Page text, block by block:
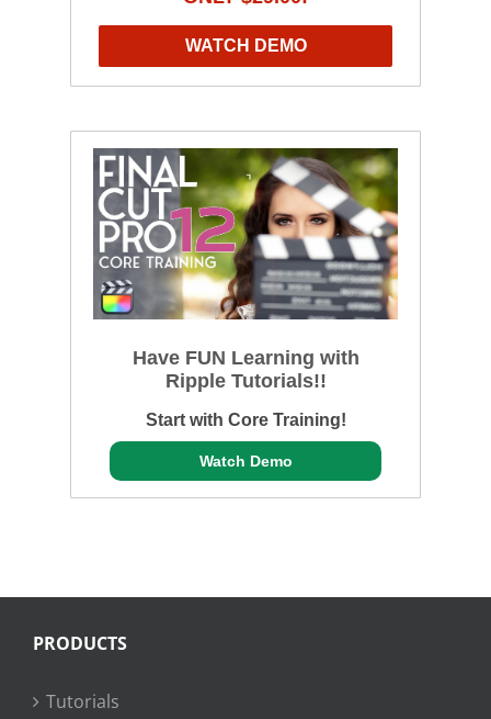
WATCH DEMO
Have FUN Learning with
Ripple Tutorials!!
Start with Core Training!
Watch Demo
PRODUCTS
Tutorials